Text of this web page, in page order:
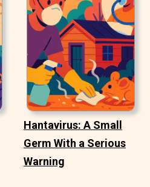
Hantavirus: A Small
Germ With a Serious
Warning